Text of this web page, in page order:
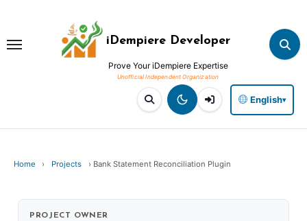
content
iDempiere Developer
Prove Your iDempiere Expertise
English▾
Home › Projects › Bank Statement Reconciliation Plugin
PROJECT OWNER